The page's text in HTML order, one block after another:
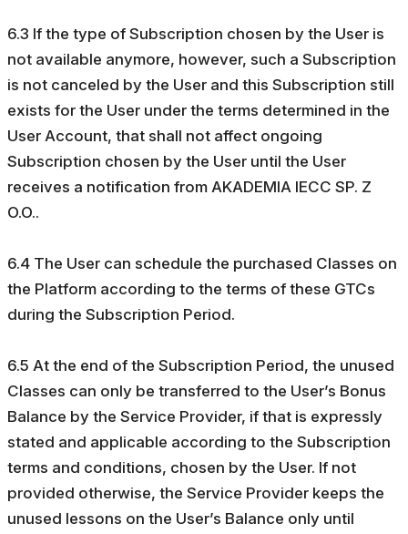
6.3 If the type of Subscription chosen by the User is
not available anymore, however, such a Subscription
is not canceled by the User and this Subscription still
exists for the User under the terms determined in the
User Account, that shall not affect ongoing
Subscription chosen by the User until the User
receives a notification from AKADEMIA IECC SP. Z
O.O..
6.4 The User can schedule the purchased Classes on
the Platform according to the terms of these GTCs
during the Subscription Period.
6.5 At the end of the Subscription Period, the unused
Classes can only be transferred to the User’s Bonus
Balance by the Service Provider, if that is expressly
stated and applicable according to the Subscription
terms and conditions, chosen by the User. If not
provided otherwise, the Service Provider keeps the
unused lessons on the User’s Balance only until